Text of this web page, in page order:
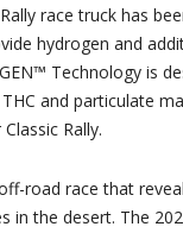
race truck has
hydrogen and
Technology is
and particulate
Rally.
road race that
in the desert. The